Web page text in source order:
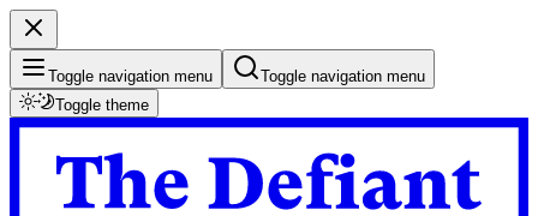
Toggle navigation menu
Toggle navigation menu
Toggle theme